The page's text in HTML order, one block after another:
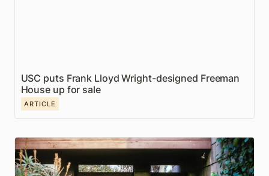
USC puts Frank Lloyd Wright-designed Freeman
House up for sale
ARTICLE
A Newly Listed $4.25 Million Los Angeles Home
Designed by Frank Lloyd Wright ‘Is Not for the Faint
of Heart’